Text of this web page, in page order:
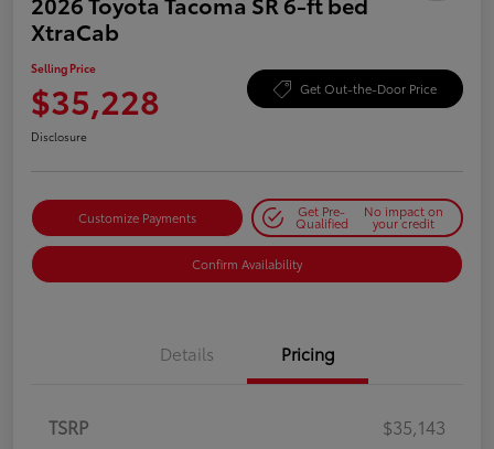
XtraCab
Selling Price
$35,228 Get Out-the-Door Price
Disclosure
Customize Payments Get Pre-
Qualified
No impact on
your credit
Confirm Availability
Details Pricing
TSRP
$35,143